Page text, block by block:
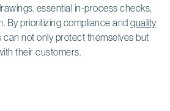
essential in-process checks,
By prioritizing compliance and quality
can not only protect themselves but
their customers.